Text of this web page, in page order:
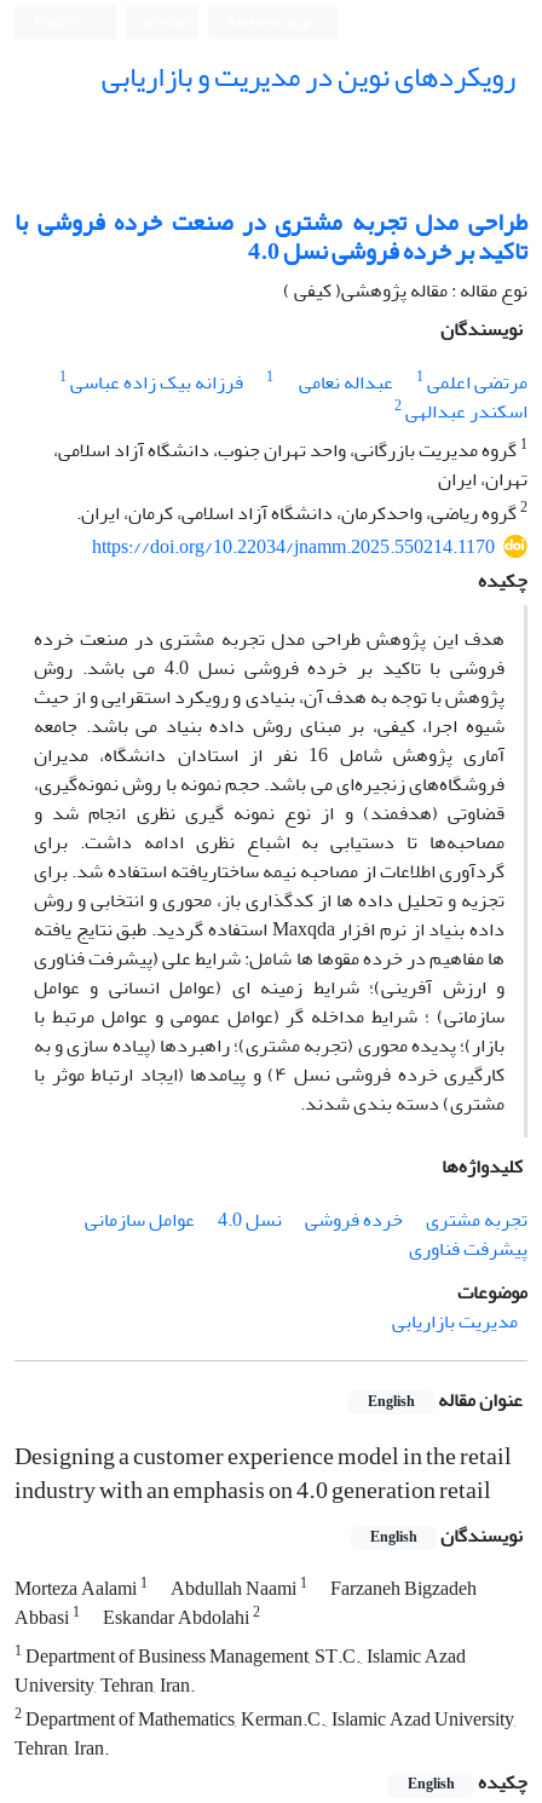
رویکردهای نوین در مدیریت و بازاریابی
طراحی مدل تجربه مشتری در صنعت خرده فروشی با
تاکید بر خرده فروشی نسل 4.0
نوع مقاله : مقاله پژوهشی( کیفی )
نویسندگان
مرتضی اعلمی1 عبداله نعامی 1 فرزانه بیک زاده عباسی1
اسکندر عبدالهی2
1گروه مدیریت بازرگانی، واحد تهران جنوب، دانشگاه آزاد اسلامی،
تهران، ایران
2گروه ریاضی، واحدکرمان، دانشگاه آزاد اسلامی، کرمان، ایران.
https://doi.org/10.22034/jnamm.2025.550214.1170
چکیده
هدف این پژوهش طراحی مدل تجربه مشتری در صنعت خرده
فروشی با تاکید بر خرده فروشی نسل 4.0 می باشد. روش
پژوهش با توجه به هدف آن، بنیادی و رویکرد استقرایی و از حیث
شیوه اجرا، کیفی، بر مبنای روش داده بنیاد می باشد. جامعه
آماری پژوهش شامل 16 نفر از استادان دانشگاه، مدیران
فروشگاه‌های زنجیره‌ای می باشد. حجم نمونه با روش نمونه‌گیری،
قضاوتی (هدفمند) و از نوع نمونه گیری نظری انجام شد و
مصاحبه‌ها تا دستیابی به اشباع نظری ادامه داشت. برای
گردآوری اطلاعات از مصاحبه نیمه‎ ساختاریافته استفاده شد. برای
تجزیه و تحلیل داده ها از کدگذاری باز، محوری و انتخابی و روش
داده بنیاد از نرم افزار Maxqda استفاده گردید. طبق نتایج یافته
ها مفاهیم در خرده مقوها ها شامل: شرایط علی (پیشرفت فناوری
و ارزش آفرینی)؛ شرایط زمینه ای (عوامل انسانی و عوامل
سازمانی) ؛ شرایط مداخله گر (عوامل عمومی و عوامل مرتبط با
بازار)؛ پدیده محوری (تجربه مشتری)؛ راهبردها (پیاده سازی و به
کارگیری خرده فروشی نسل ۴) و پیامدها (ایجاد ارتباط موثر با
مشتری) دسته بندی شدند.
کلیدواژه‌ها
تجربه مشتری
خرده فروشی نسل 4.0
عوامل سازمانی
پیشرفت فناوری
موضوعات
مدیریت بازاریابی
عنوان مقاله English
Designing a customer experience model in the retail
industry with an emphasis on 4.0 generation retail
نویسندگان English
Morteza Aalami1 Abdullah Naami1
Farzaneh Bigzadeh
Abbasi1 Eskandar Abdolahi2
1Department of Business Management, ST.C., Islamic Azad
University, Tehran, Iran.
2Department of Mathematics, Kerman.C., Islamic Azad University,
Tehran, Iran.
چکیده
English